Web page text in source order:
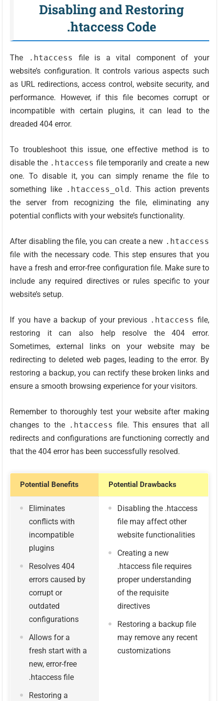
Disabling and Restoring
.htaccess Code
The .htaccess
file is a vital component of your
website’s configuration. It controls various aspects such
as URL redirections, access control, website security, and
performance. However, if this file becomes corrupt or
incompatible with certain plugins, it can lead to the
dreaded 404 error.
To troubleshoot this issue, one effective method is to
disable the .htaccess file temporarily and create a new
one. To disable it, you can simply rename the file to
something like .htaccess_old. This action prevents
the server from recognizing the file, eliminating any
potential conflicts with your website’s functionality.
After disabling the file, you can create a new .htaccess
file with the necessary code. This step ensures that you
have a fresh and error-free configuration file. Make sure to
include any required directives or rules specific to your
website’s setup.
If you have a backup of your previous .htaccess file,
restoring it can also help resolve the 404 error.
Sometimes, external links on your website may be
redirecting to deleted web pages, leading to the error. By
restoring a backup, you can rectify these broken links and
ensure a smooth browsing experience for your visitors.
Remember to thoroughly test your website after making
changes to the .htaccess file. This ensures that all
redirects and configurations are functioning correctly and
that the 404 error has been successfully resolved.
Potential Benefits Potential Drawbacks
Eliminates
conflicts with
incompatible
plugins
Resolves 404
errors caused by
corrupt or
outdated
configurations
Allows for a
fresh start with a
new, error-free
.htaccess file
Restoring a
Disabling the .htaccess
file may affect other
website functionalities
Creating a new
.htaccess file requires
proper understanding
of the requisite
directives
Restoring a backup file
may remove any recent
customizations